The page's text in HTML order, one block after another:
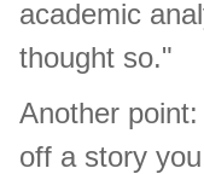
academic
thought so."
Another
off a story